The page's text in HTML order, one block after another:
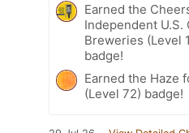
Earned the
Independent U.S.
Breweries (Level
badge!
Earned the Haze
(Level 72) badge!